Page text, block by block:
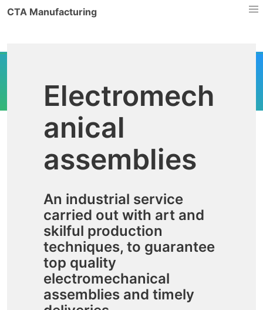
CTA Manufacturing
Electromech
anical
assemblies
An industrial service
carried out with art and
skilful production
techniques, to guarantee
top quality
electromechanical
assemblies and timely